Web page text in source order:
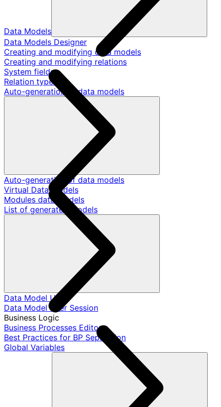
Data Models
Data Models Designer
Creating and modifying data models
Creating and modifying relations
System fields
Relation types
Auto-generation of data models
Auto-generation of data models
Virtual Data Models
Modules data models
List of generated models
Data Model User
Data Model User Session
Business Logic
Business Processes Editor
Best Practices for BP Separation
Global Variables